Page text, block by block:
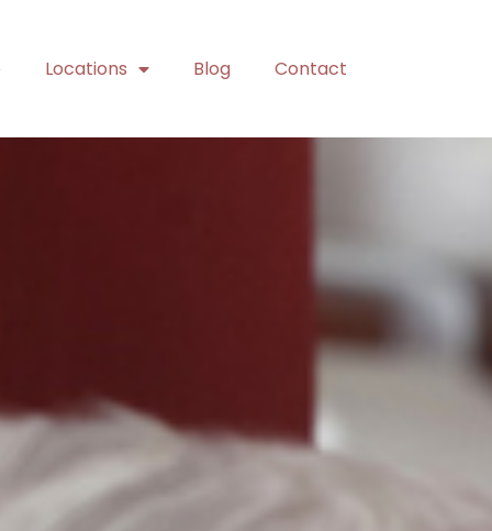
Locations Blog Contact